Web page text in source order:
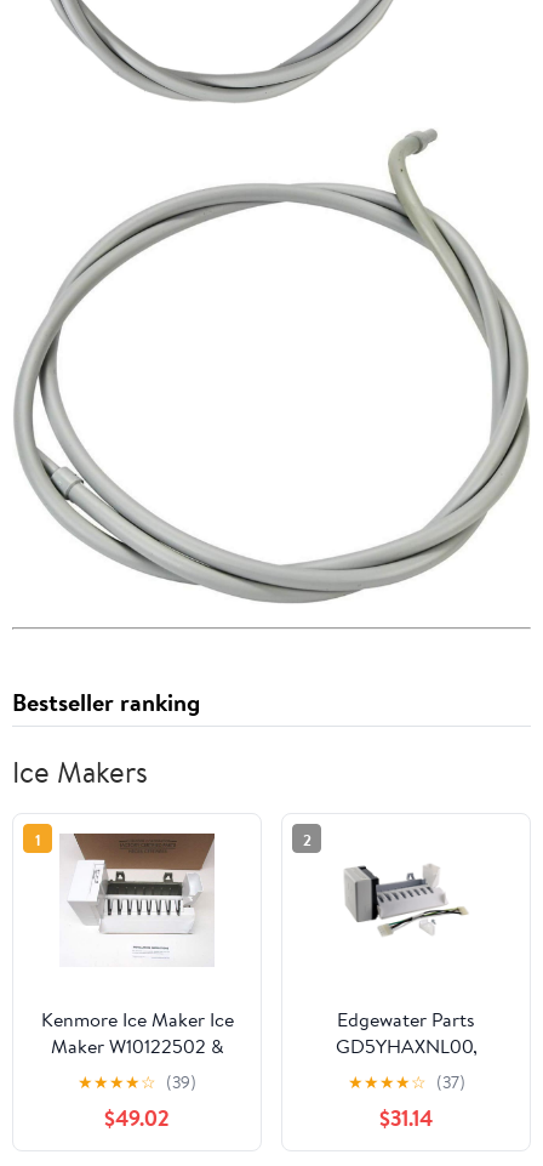
Bestseller ranking
Ice Makers
1
Kenmore Ice Maker Ice
Maker W10122502 &
2198597 Sears
Refrigerators
★★★★☆ (39)
$49.02
2
Edgewater Parts
GD5YHAXNL00,
GF6NFEXRB00,
GS6NVEXVL00,
GS6SHAXMB00,
GS6SHEXMB01,
★★★★☆ (37)
$31.14